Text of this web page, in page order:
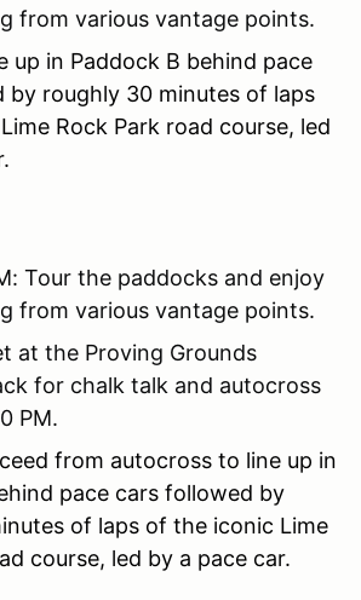
from various vantage points.
up in Paddock B behind pace
by roughly 30 minutes of laps
Rock Park road course, led
Tour the paddocks and enjoy
from various vantage points.
at the Proving Grounds
for chalk talk and autocross
PM.
from autocross to line up in
pace cars followed by
of laps of the iconic Lime
course, led by a pace car.